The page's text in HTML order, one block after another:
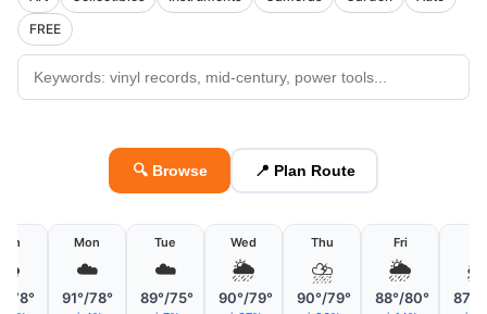
FREE
🔍 Browse 📍 Plan Route
78°
Mon
☁️
91°/78°
Tue
☁️
89°/75°
Wed
🌦
90°/79°
Thu
⛈
90°/79°
Fri
🌦
88°/80° 87°/